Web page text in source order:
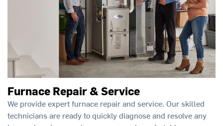
Furnace Repair & Service
We provide expert furnace repair and service. Our skilled
technicians are ready to quickly diagnose and resolve any